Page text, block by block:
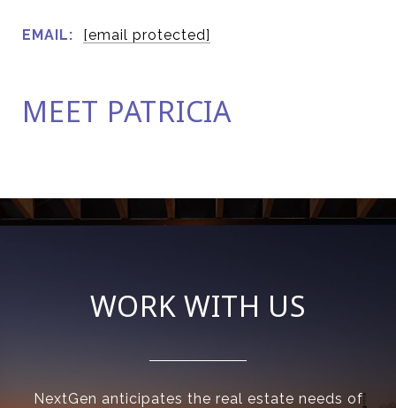
EMAIL: [email protected]
MEET PATRICIA
WORK WITH US
NextGen anticipates the real estate needs of